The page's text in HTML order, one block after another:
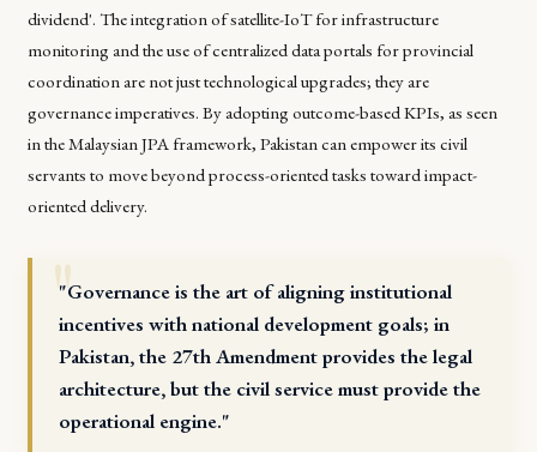
dividend'. The integration of satellite-IoT for infrastructure
monitoring and the use of centralized data portals for provincial
coordination are not just technological upgrades; they are
governance imperatives. By adopting outcome-based KPIs, as seen
in the Malaysian JPA framework, Pakistan can empower its civil
servants to move beyond process-oriented tasks toward impact-
oriented delivery.
"Governance is the art of aligning institutional
incentives with national development goals; in
Pakistan, the 27th Amendment provides the legal
architecture, but the civil service must provide the
operational engine."